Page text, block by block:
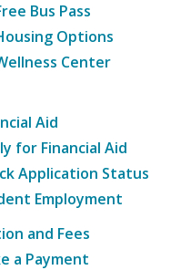
Bus Pass
Options
Center
Aid
for Financial Aid
Application Status
Employment
and Fees
a Payment